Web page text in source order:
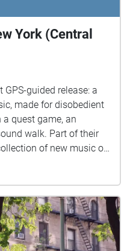
York (Central
guided release: a
made for disobedient
quest game, an
walk. Part of their
of new music on